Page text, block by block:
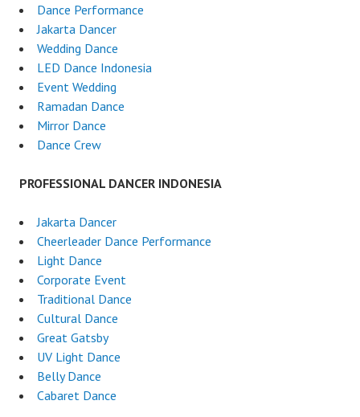
Dance Performance
Jakarta Dancer
Wedding Dance
LED Dance Indonesia
Event Wedding
Ramadan Dance
Mirror Dance
Dance Crew
PROFESSIONAL DANCER INDONESIA
Jakarta Dancer
Cheerleader Dance Performance
Light Dance
Corporate Event
Traditional Dance
Cultural Dance
Great Gatsby
UV Light Dance
Belly Dance
Cabaret Dance